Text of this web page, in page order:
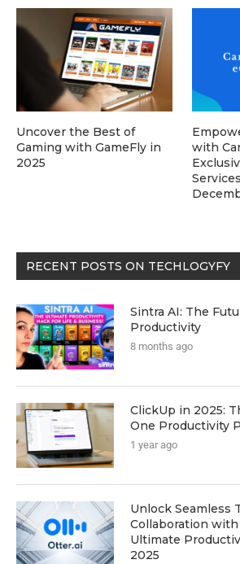
RECENT POSTS ON TECHLOGYFY
Sintra AI: The
Productivity
8 months ago
ClickUp in 2025:
One Productivity
1 year ago
Unlock Seamless
Collaboration
Ultimate
2025
Uncover the Best of
Gaming with GameFly in
2025
with